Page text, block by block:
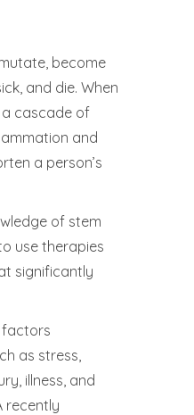
become
and die. When
a cascade of
and
a person’s
of stem
use therapies
significantly
factors
as stress,
illness, and
recently